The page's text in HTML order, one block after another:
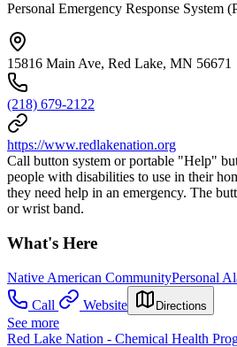
Personal Emergency Response System
15816 Main Ave, Red Lake, MN 56671
(218) 679-2122
https://www.redlakenation.org
Call button system or portable "Help"
people with disabilities to use in their
they need help in an emergency. The
or wrist band.
What's Here
Native American CommunityPersonal
Call
Website Directions
See more
Red Lake Nation - Chemical Health